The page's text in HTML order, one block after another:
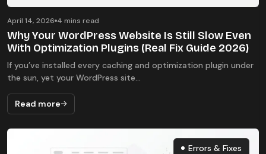
April 14, 2026 4 mins read
Why Your WordPress Website Is Still Slow Even
With Optimization Plugins (Real Fix Guide 2026)
If you’ve installed every caching and optimization plugin under
the sun, yet your WordPress site...
Read more
Errors & Fixes